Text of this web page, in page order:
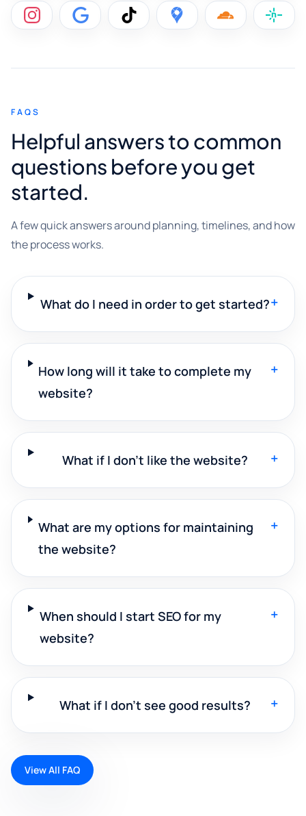
FAQS
Helpful answers to common
questions before you get
started.
A few quick answers around planning, timelines, and how
the process works.
What do I need in order to get started?+
How long will it take to complete my
website?
+
What if I don't like the website? +
What are my options for maintaining
the website?
+
When should I start SEO for my
website?
+
What if I don't see good results? +
View All FAQ